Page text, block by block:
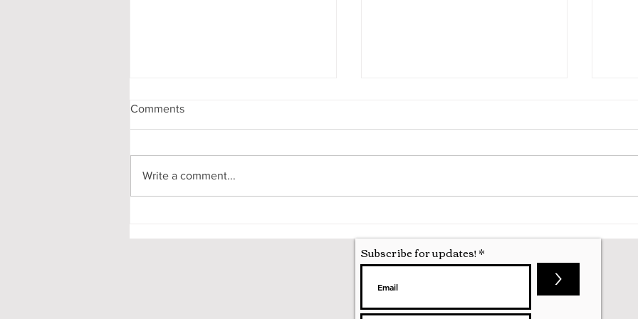
Comments
Write a comment...
Subscribe for updates!
>